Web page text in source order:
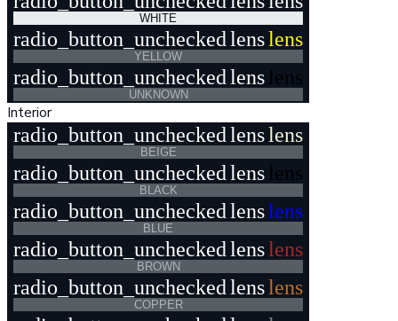
WHITE
radio_button_unchecked lenslens
YELLOW
radio_button_unchecked lens lens
UNKNOWN
Interior
radio_button_unchecked lenslens
BEIGE
radio_button_unchecked lens lens
BLACK
radio_button_unchecked lenslens
BLUE
radio_button_unchecked lenslens
BROWN
radio_button_unchecked lenslens
COPPER